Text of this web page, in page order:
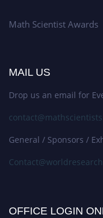
Math Scientist Awards
MAIL US
Drop us an email for
General / Sponsors /
OFFICE LOGIN